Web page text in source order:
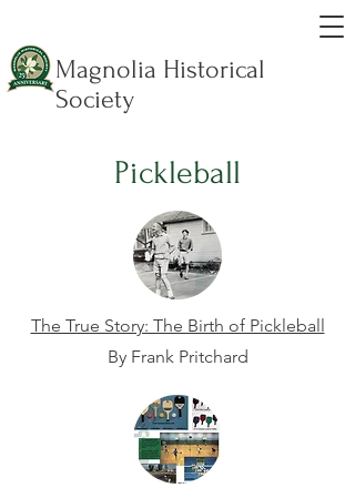
Magnolia Historical
Society
Pickleball
The True Story: The Birth of Pickleball
By Frank Pritchard